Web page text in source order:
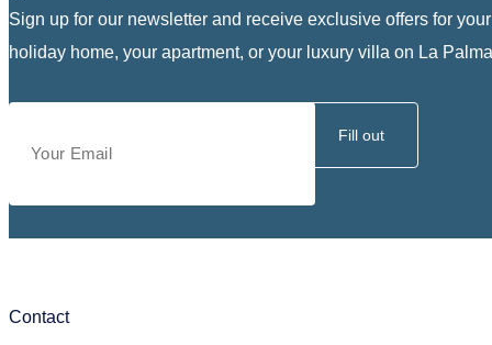
Sign up for our newsletter and receive exclusive offers for your
holiday home, your apartment, or your luxury villa on La
Fill out
Contact